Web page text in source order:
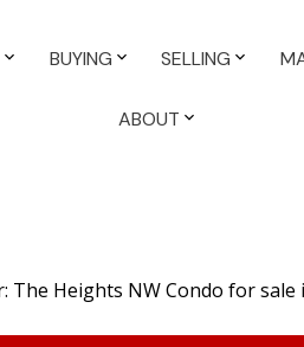
BUYING SELLING
ABOUT